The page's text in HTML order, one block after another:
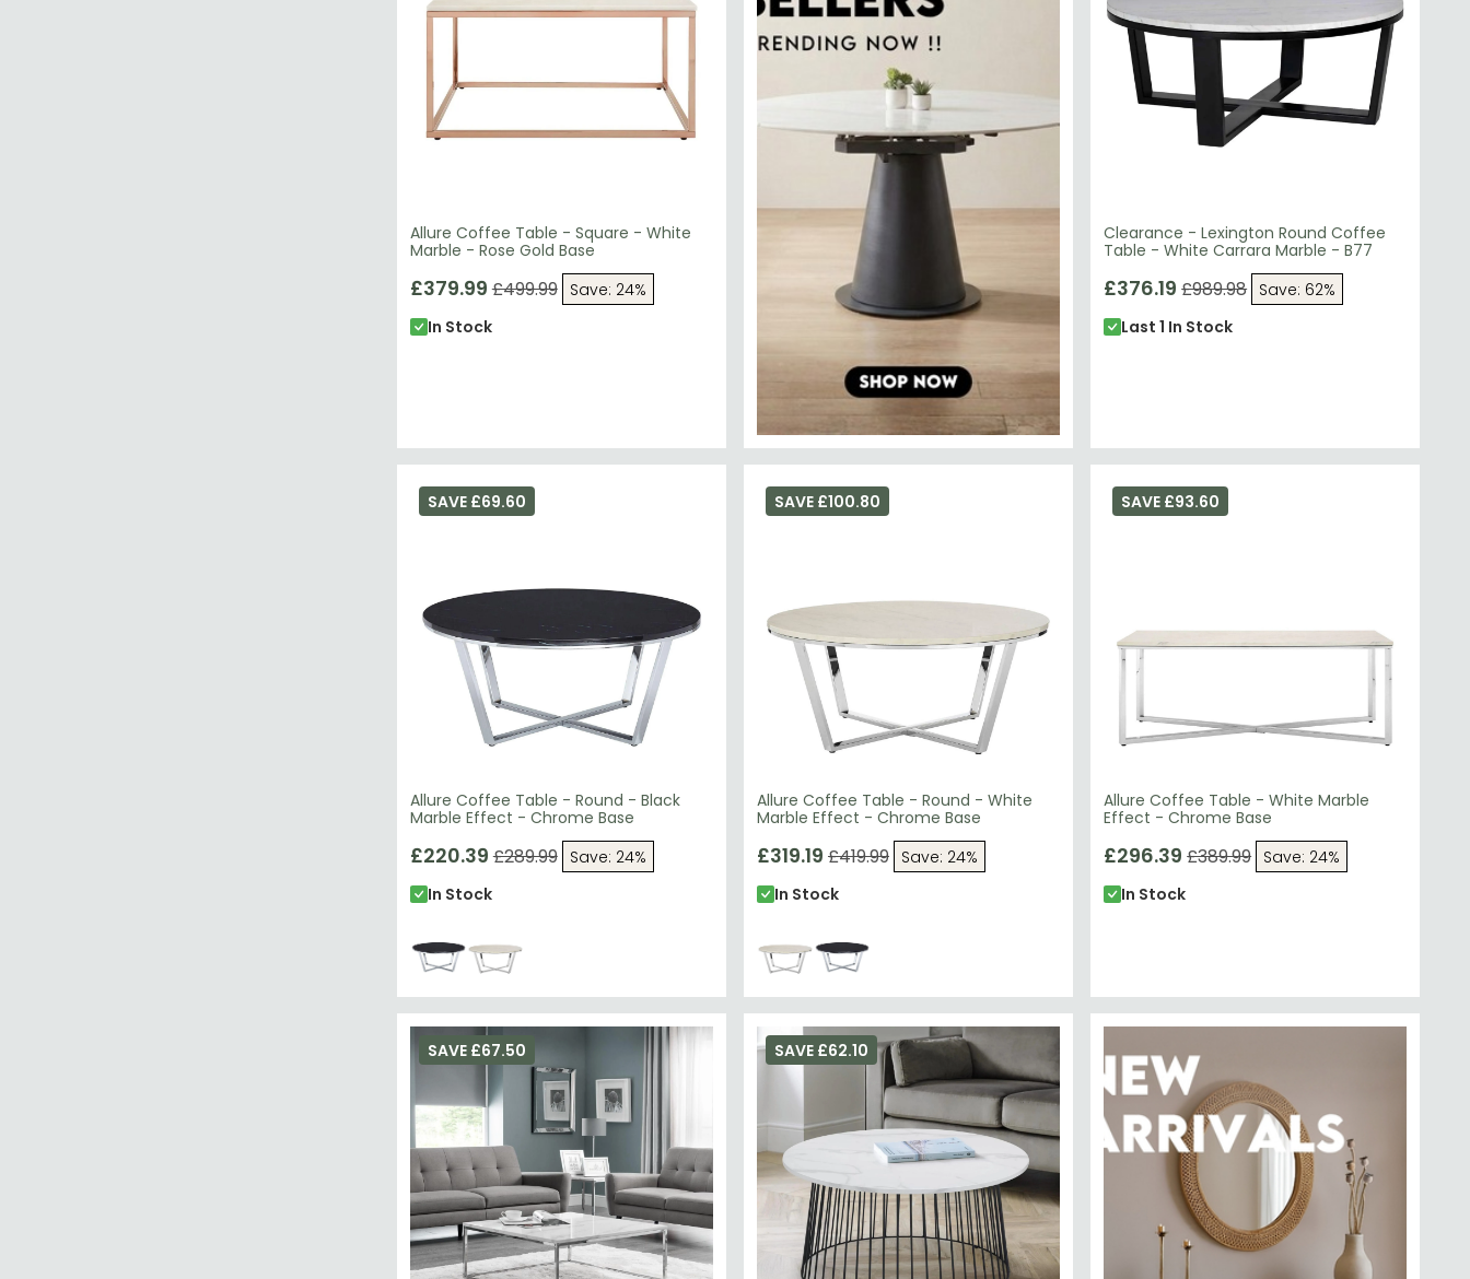
Allure Coffee Table - Square - White
Marble - Rose Gold Base
£379.99 £499.99
Save: 24%
In Stock
Clearance - Lexington Round Coffee
Table - White Carrara Marble - B77
£376.19 £989.98 Save: 62%
Last 1 In Stock
Allure Coffee Table - Round - Black
Marble Effect - Chrome Base
SAVE £69.60
£220.39 £289.99
Save: 24%
In Stock
Allure Coffee Table - Round - White
Marble Effect - Chrome Base
SAVE £100.80
£319.19 £419.99
Save: 24%
In Stock
Allure Coffee Table - White Marble
Effect - Chrome Base
SAVE £93.60
£296.39 £389.99 Save: 24%
In Stock
SAVE £67.50 SAVE £62.10